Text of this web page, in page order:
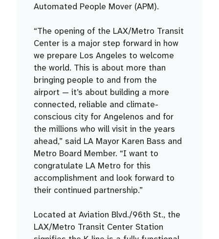
Automated People Mover (APM).
“The opening of the LAX/Metro Transit
Center is a major step forward in how
we prepare Los Angeles to welcome
the world. This is about more than
bringing people to and from the
airport — it’s about building a more
connected, reliable and climate-
conscious city for Angelenos and for
the millions who will visit in the years
ahead,” said LA Mayor Karen Bass and
Metro Board Member. “I want to
congratulate LA Metro for this
accomplishment and look forward to
their continued partnership.”
Located at Aviation Blvd./96th St., the
LAX/Metro Transit Center Station